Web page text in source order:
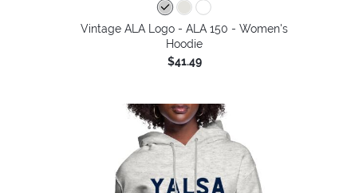
Vintage ALA Logo - ALA 150 - Women's
Hoodie
$41.49